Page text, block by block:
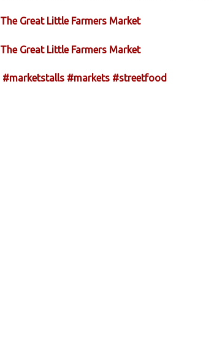
The Great Little Farmers Market
The Great Little Farmers Market
#marketstalls #markets #streetfood